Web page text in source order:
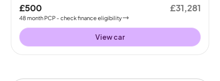
£500
48month PCP - check finance eligibility
£31,281
View car